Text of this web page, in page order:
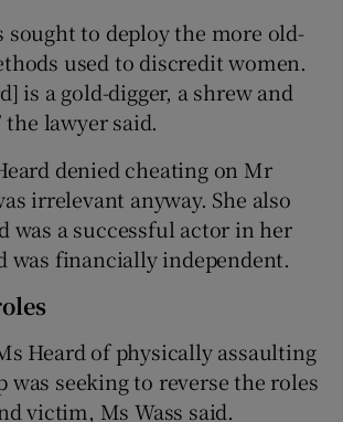
sought to deploy the more old-
used to discredit women.
is a gold-digger, a shrew and
the lawyer said.
denied cheating on Mr
irrelevant anyway. She also
was a successful actor in her
was financially independent.
Heard of physically assaulting
was seeking to reverse the roles
victim, Ms Wass said.